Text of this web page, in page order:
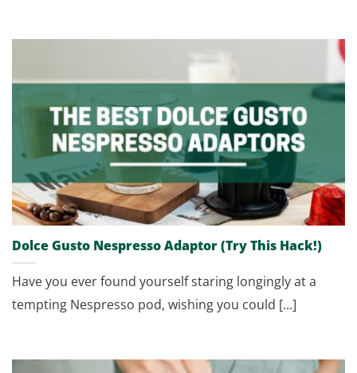
Dolce Gusto Nespresso Adaptor (Try This Hack!)
Have you ever found yourself staring longingly at a
tempting Nespresso pod, wishing you could [...]